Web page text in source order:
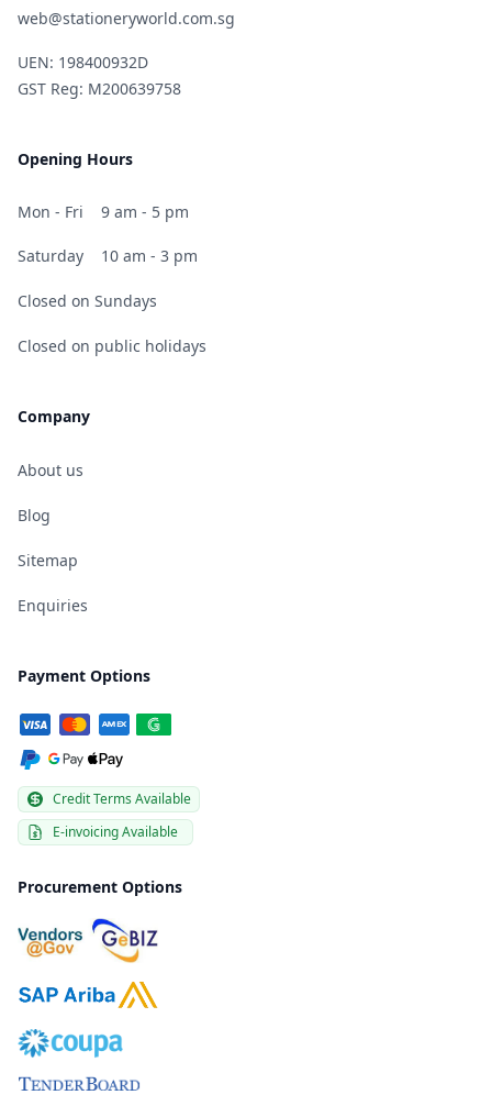
web@stationeryworld.com.sg
UEN: 198400932D
GST Reg: M200639758
Opening Hours
Mon - Fri 9 am - 5 pm
Saturday 10 am - 3 pm
Closed on Sundays
Closed on public holidays
Company
About us
Blog
Sitemap
Enquiries
Payment Options
Credit Terms Available
E-invoicing Available
Procurement Options